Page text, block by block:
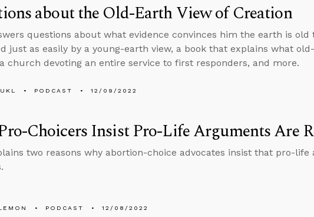
about the Old-Earth View of Creation
questions about what evidence convinces him the earth is old
just as easily by a young-earth view, a book that explains what
church devoting an entire service to first responders, and more.
PODCAST 12/09/2022
Choicers Insist Pro-Life Arguments Are
two reasons why abortion-choice advocates insist that pro-life
PODCAST 12/08/2022